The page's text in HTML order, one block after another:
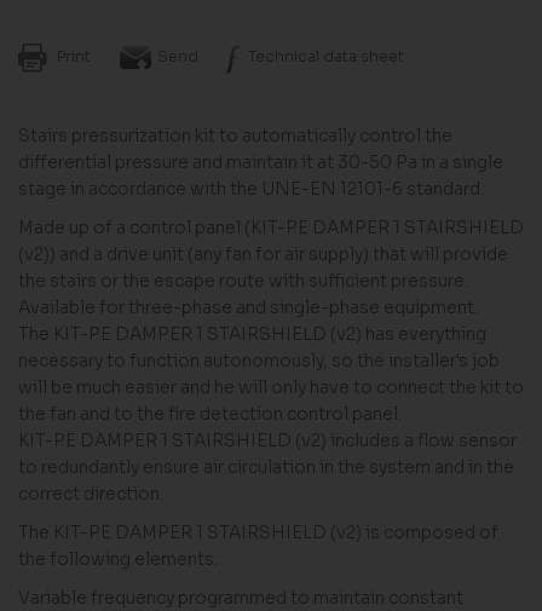
Print Send Technical data sheet
Stairs pressurization kit to automatically control the
differential pressure and maintain it at 30-50 Pa in a single
stage in accordance with the UNE-EN 12101-6 standard.
Made up of a control panel (KIT-PE DAMPER 1 STAIRSHIELD
(v2)) and a drive unit (any fan for air supply) that will provide
the stairs or the escape route with sufficient pressure.
Available for three-phase and single-phase equipment.
The KIT-PE DAMPER 1 STAIRSHIELD (v2) has everything
necessary to function autonomously, so the installer's job
will be much easier and he will only have to connect the kit to
the fan and to the fire detection control panel.
KIT-PE DAMPER 1 STAIRSHIELD (v2) includes a flow sensor
to redundantly ensure air circulation in the system and in the
correct direction.
The KIT-PE DAMPER 1 STAIRSHIELD (v2) is composed of
the following elements:
Variable frequency programmed to maintain constant